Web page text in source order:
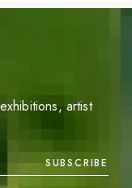
artist
SUBSCRIBE